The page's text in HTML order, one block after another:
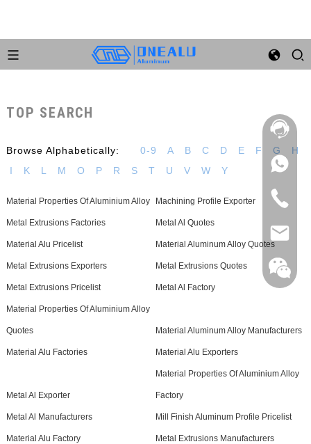
TOP SEARCH
Browse Alphabetically: 0-9 A B C D E F G
H
I
K L M O P R S T U V W Y
Material Properties Of Aluminium Alloy Machining Profile Exporter
Metal Extrusions Factories Metal Al Quotes
Material Alu Pricelist Material Aluminum Alloy Quotes
Metal Extrusions Exporters Metal Extrusions Quotes
Metal Extrusions Pricelist Metal Al Factory
Material Properties Of Aluminium Alloy
Quotes Material Aluminum Alloy Manufacturers
Material Alu Factories Material Alu Exporters
Metal Al Exporter
Material Properties Of Aluminium Alloy
Factory
Metal Al Manufacturers Mill Finish Aluminum Profile Pricelist
Material Alu Factory Metal Extrusions Manufacturers